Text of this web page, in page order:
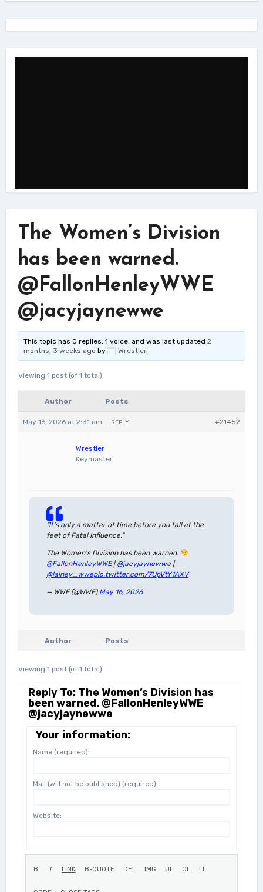
The Women’s Division
has been warned.
@FallonHenleyWWE
@jacyjaynewwe
This topic has 0 replies, 1 voice, and was last updated 2
months, 3 weeks ago by Wrestler.
Viewing 1 post (of 1 total)
Author Posts
May 16, 2026 at 2:31 am #21452
REPLY
Wrestler
Keymaster
"It's only a matter of time before you fall at the
feet of Fatal Influence."
The Women's Division has been warned.
@FallonHenleyWWE| @jacyjaynewwe|
@lainey_wwepic.twitter.com/7UpVtY1AXV
— WWE (@WWE) May 16, 2026
Author Posts
Viewing 1 post (of 1 total)
Reply To: The Women’s Division has
been warned. @FallonHenleyWWE
@jacyjaynewwe
Your information:
Name (required):
Mail (will not be published) (required):
Website: